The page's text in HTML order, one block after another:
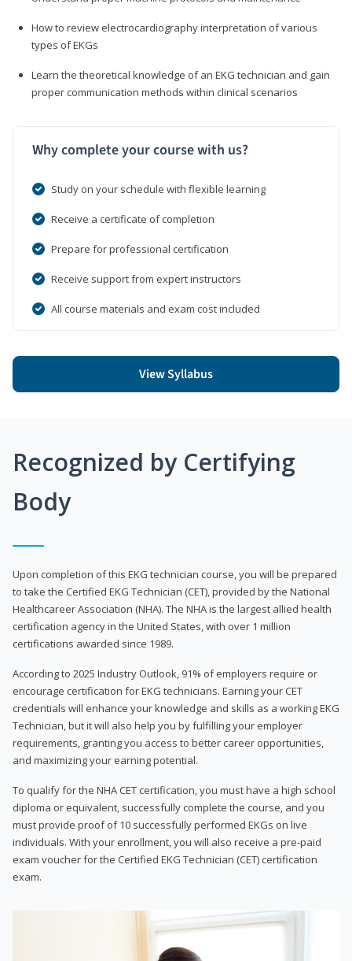
How to review electrocardiography interpretation of various
types of EKGs
Learn the theoretical knowledge of an EKG technician and gain
proper communication methods within clinical scenarios
Why complete your course with us?
Study on your schedule with flexible learning
Receive a certificate of completion
Prepare for professional certification
Receive support from expert instructors
All course materials and exam cost included
View Syllabus
Recognized by Certifying
Body
Upon completion of this EKG technician course, you will be prepared
to take the Certified EKG Technician (CET), provided by the National
Healthcareer Association (NHA). The NHA is the largest allied health
certification agency in the United States, with over 1 million
certifications awarded since 1989.
According to 2025 Industry Outlook, 91% of employers require or
encourage certification for EKG technicians. Earning your CET
credentials will enhance your knowledge and skills as a working EKG
Technician, but it will also help you by fulfilling your employer
requirements, granting you access to better career opportunities,
and maximizing your earning potential.
To qualify for the NHA CET certification, you must have a high school
diploma or equivalent, successfully complete the course, and you
must provide proof of 10 successfully performed EKGs on live
individuals. With your enrollment, you will also receive a pre-paid
exam voucher for the Certified EKG Technician (CET) certification
exam.